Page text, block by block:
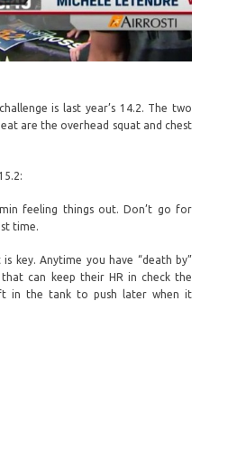
is last year’s 14.2. The two
are the overhead squat and chest
feeling things out. Don’t go for
time.
key. Anytime you have “death by”
can keep their HR in check the
in the tank to push later when it